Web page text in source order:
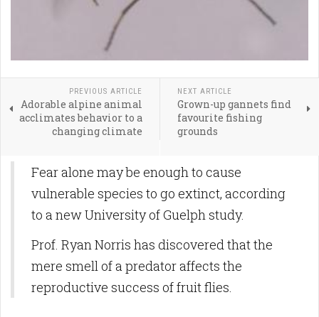
PREVIOUS ARTICLE
Adorable alpine animal
acclimates behavior to a
changing climate
NEXT ARTICLE
Grown-up gannets find
favourite fishing
grounds
Fear alone may be enough to cause
vulnerable species to go extinct, according
to a new University of Guelph study.
Prof. Ryan Norris has discovered that the
mere smell of a predator affects the
reproductive success of fruit flies.